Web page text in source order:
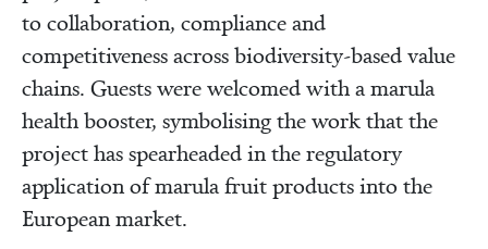
to collaboration, compliance and
competitiveness across biodiversity-based value
chains. Guests were welcomed with a marula
health booster, symbolising the work that the
project has spearheaded in the regulatory
application of marula fruit products into the
European market.